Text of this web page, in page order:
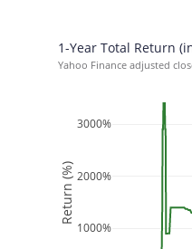
1000%
2000%
3000%
1-Year Total Return
Yahoo Finance adjusted
Return (%)